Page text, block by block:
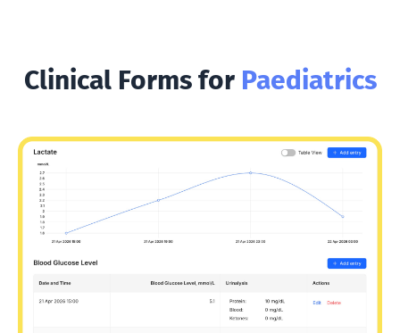
Clinical Forms for Paediatrics